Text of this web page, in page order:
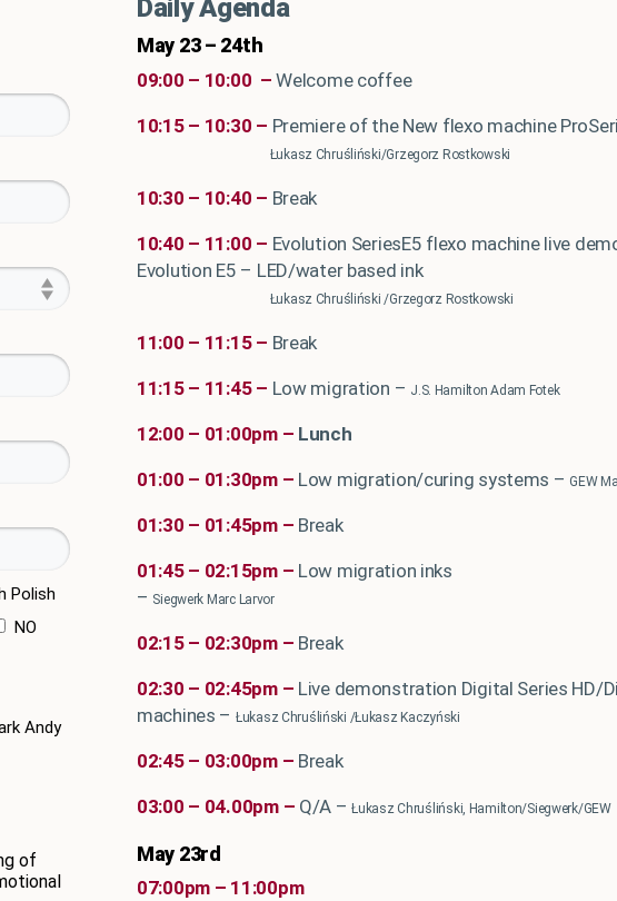
Daily Agenda
May 23 – 24th
09:00 – 10:00 –Welcome coffee
10:15 – 10:30 – Premiere of the New flexo machine
Łukasz Chruśliński/Grzegorz Rostkowski
10:30 – 10:40 – Break
10:40 – 11:00 – Evolution SeriesE5 flexo machine live
Evolution E5 – LED/water based ink
Łukasz Chruśliński /Grzegorz Rostkowski
11:00 – 11:15 – Break
11:15 – 11:45 – Low migration – J.S. Hamilton Adam Fotek
12:00 – 01:00pm – Lunch
01:00 – 01:30pm – Low migration/curing systems – GEW
01:30 – 01:45pm – Break
01:45 – 02:15pm – Low migration inks
– Siegwerk Marc Larvor
02:15 – 02:30pm – Break
02:30 – 02:45pm – Live demonstration Digital Series HD/
machines – Łukasz Chruśliński /Łukasz Kaczyński
02:45 – 03:00pm – Break
03:00 – 04.00pm – Q/A –Łukasz Chruśliński, Hamilton/Siegwerk/GEW
May 23rd
07:00pm – 11:00pm